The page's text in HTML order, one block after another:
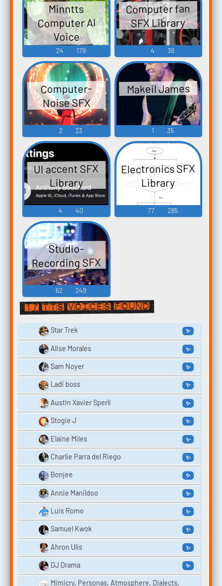
Minntts
Computer Al
Voice
Soundboard
24 179
Computer fan
SFX Library
4 36
Computer-
Noise SFX
2 23
Makeil James
1 35
UI accent SFX
Library
4 40
Electronics SFX
Library
77 285
Studio-
Recording SFX
62 249
17 TTS voices found
Star Trek ✨
Alise Morales ✨
Sam Noyer ✨
Ladi boss ✨
Austin Xavier Sperli ✨
Stogie J ✨
Elaine Miles ✨
Charlie Parra del Riego ✨
Bonjee ✨
Annie Manildoo ✨
Luis Romo ✨
Samuel Kwok ✨
Ahron Ulis ✨
DJ Drama ✨
Mimicry, Personas, Atmosphere, Dialects,